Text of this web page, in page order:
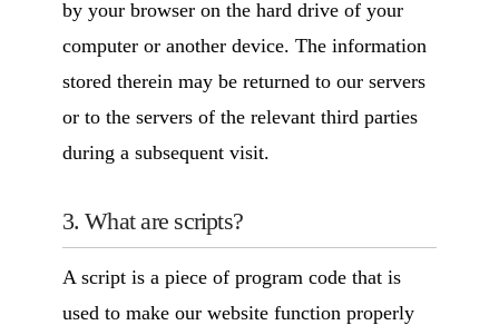
by your browser on the hard drive of your
computer or another device. The information
stored therein may be returned to our servers
or to the servers of the relevant third parties
during a subsequent visit.
3. What are scripts?
A script is a piece of program code that is
used to make our website function properly